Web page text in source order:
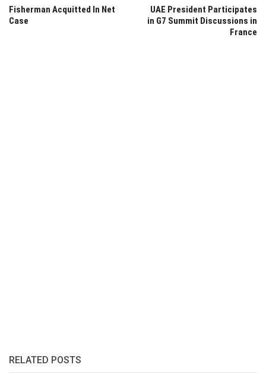
Fisherman Acquitted In Net
Case
UAE President Participates
in G7 Summit Discussions in
France
RELATED POSTS